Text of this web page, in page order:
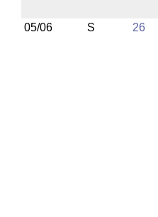
05/06 S 26